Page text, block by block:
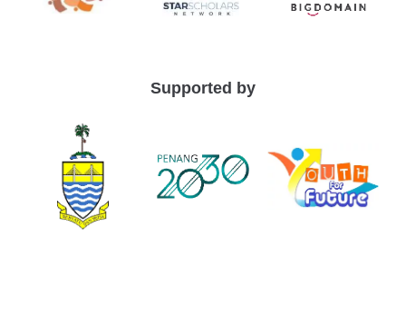
Supported by